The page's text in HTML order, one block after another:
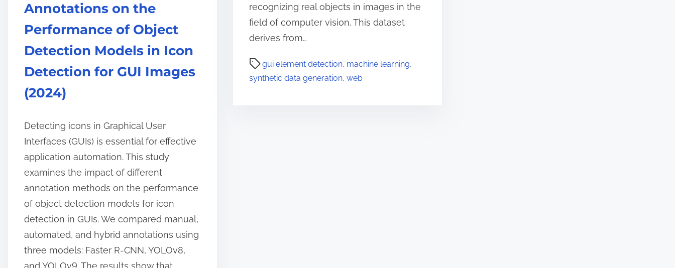
Annotations on the
Performance of Object
Detection Models in Icon
Detection for GUI Images
(2024)
Detecting icons in Graphical User
Interfaces (GUIs) is essential for effective
application automation. This study
examines the impact of different
annotation methods on the performance
of object detection models for icon
detection in GUIs. We compared manual,
automated, and hybrid annotations using
three models: Faster R-CNN, YOLOv8,
and YOLOv9. The results show that
recognizing real objects in images in the
field of computer vision. This dataset
derives from…
gui element detection, machine learning,
synthetic data generation, web